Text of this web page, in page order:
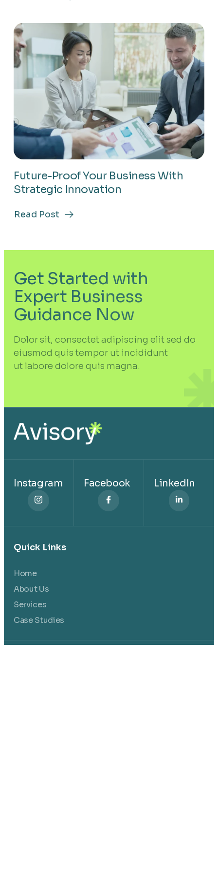
Using
Proven
Growth-
Focused
Methods
Future-Proof Your Business With
Strategic Innovation
Read Post
about
Business
Innovation
Get Started with
Expert Business
Guidance Now
Dolor sit, consectet adipiscing elit sed do
eiusmod quis tempor ut incididunt
ut labore dolore quis magna.
Instagram Facebook LinkedIn
Quick Links
Home
About Us
Services
Case Studies